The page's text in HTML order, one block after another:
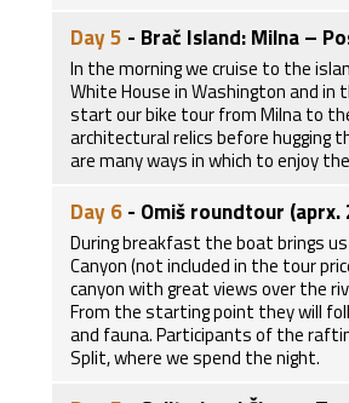
Day 5 - Brač Island: Milna –
In the morning we cruise to the
White House in Washington and in
start our bike tour from Milna to
architectural relics before hugging
are many ways in which to enjoy
Day 6- Omiš roundtour
During breakfast the boat brings
Canyon (not included in the tour
canyon with great views over the
From the starting point they will
and fauna. Participants of the
Split, where we spend the night.